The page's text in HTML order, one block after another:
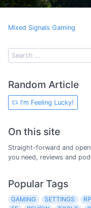
Mixed Signals Gaming
Random Article
I'm Feeling Lucky!
On this site
Straight-forward and
you need, reviews and
Popular Tags
GAMING SETTINGS